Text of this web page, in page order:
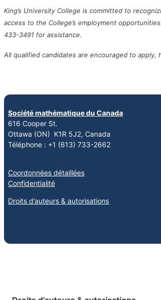
King’s University College is committed to
access to the College’s employment
433-3491 for assistance.
All qualified candidates are encouraged to
Société mathématique du Canada
616 Cooper St.
Ottawa (ON) K1R 5J2, Canada
Téléphone : +1 (613) 733-2662
Coordonnées détaillées
Confidentialité
Droits d’auteurs & autorisations